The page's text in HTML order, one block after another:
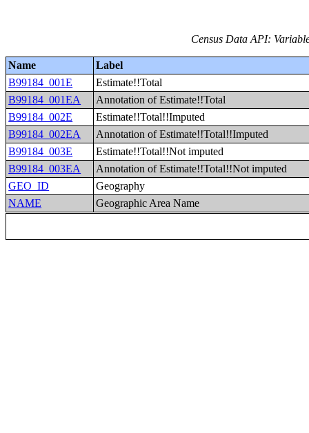
Census Data API:
Name
Label
B99184_001E
Estimate!!Total
B99184_001EA
Annotation of Estimate!!Total
B99184_002E
Estimate!!Total!!Imputed
B99184_002EA
Annotation of Estimate!!Total!!Imputed
B99184_003E
Estimate!!Total!!Not imputed
B99184_003EA
Annotation of Estimate!!Total!!Not imputed
GEO_ID
Geography
NAME
Geographic Area Name